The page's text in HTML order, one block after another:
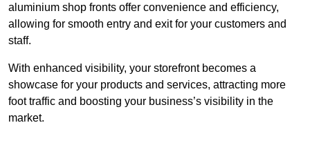
aluminium shop fronts offer convenience and efficiency,
allowing for smooth entry and exit for your customers and
staff.
With enhanced visibility, your storefront becomes a
showcase for your products and services, attracting more
foot traffic and boosting your business’s visibility in the
market.